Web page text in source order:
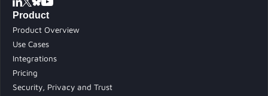
Product
Product Overview
Use Cases
Integrations
Pricing
Security, Privacy and Trust